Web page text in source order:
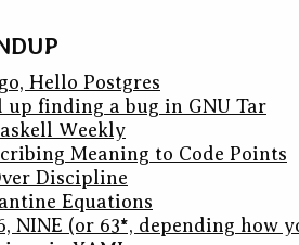
Hello Postgres
up finding a bug in GNU Tar
Weekly
Meaning to Code Points
Discipline
Equations
NINE (or 63*, depending